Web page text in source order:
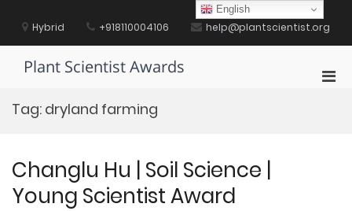
contentHybrid +918110004106 help@plantscientist.org
Plant Scientist Awards
Tag: dryland farming
Changlu Hu | Soil Science |
Young Scientist Award
English